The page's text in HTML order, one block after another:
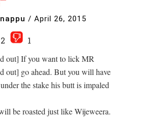
/ April 26, 2015
2
1
out] If you want to lick MR
out] go ahead. But you will have
the stake his butt is impaled
be roasted just like Wijeweera.